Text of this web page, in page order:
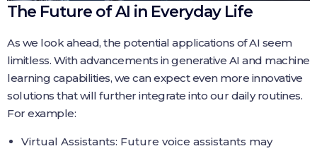
The Future of AI in Everyday Life
As we look ahead, the potential applications of AI seem
limitless. With advancements in generative AI and machine
learning capabilities, we can expect even more innovative
solutions that will further integrate into our daily routines.
For example:
Virtual Assistants: Future voice assistants may